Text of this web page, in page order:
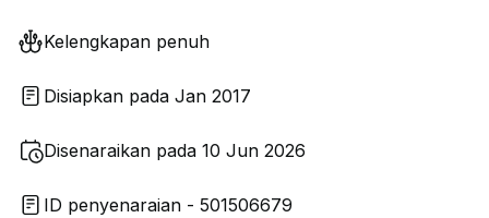
Kelengkapan penuh
Disiapkan pada Jan 2017
Disenaraikan pada 10 Jun 2026
ID penyenaraian - 501506679